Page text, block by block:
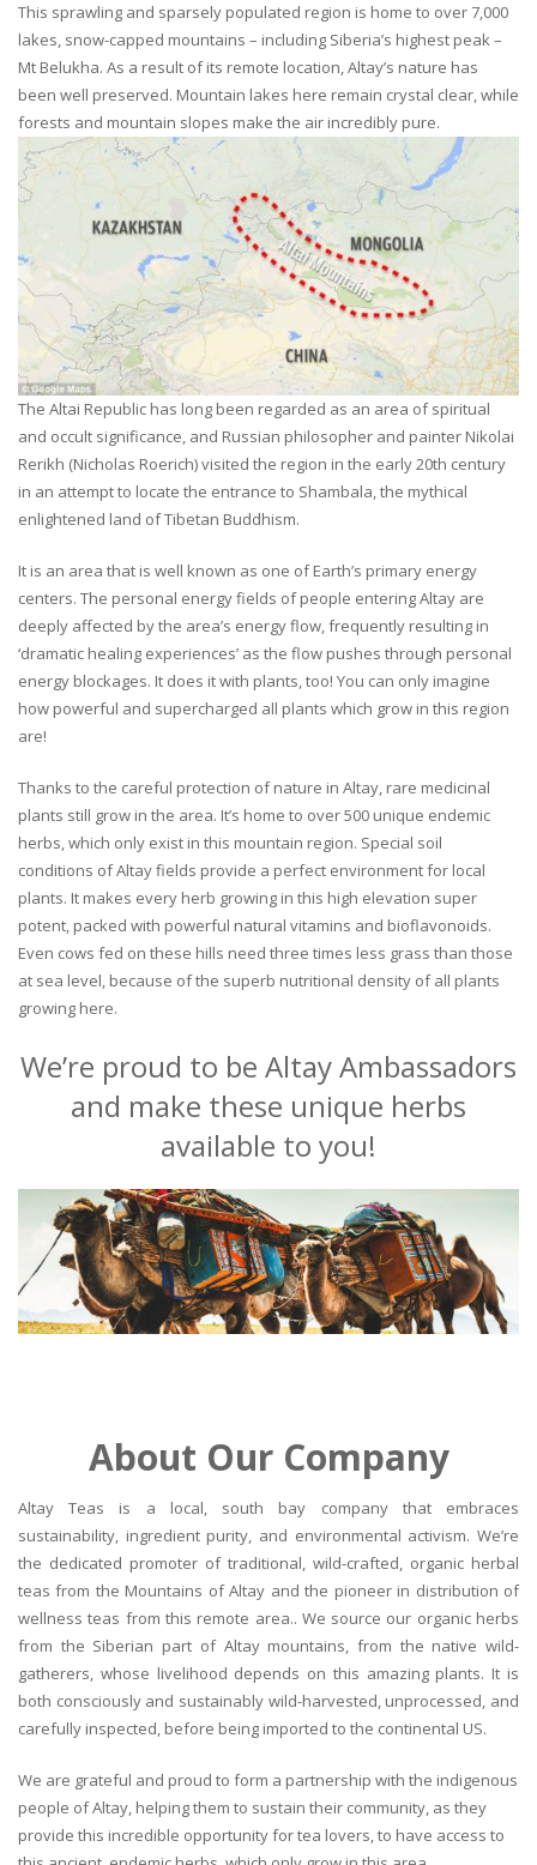
This sprawling and sparsely populated region is home to over 7,000
lakes, snow-capped mountains – including Siberia’s highest peak –
Mt Belukha. As a result of its remote location, Altay’s nature has
been well preserved. Mountain lakes here remain crystal clear, while
forests and mountain slopes make the air incredibly pure.
The Altai Republic has long been regarded as an area of spiritual
and occult significance, and Russian philosopher and painter Nikolai
Rerikh (Nicholas Roerich) visited the region in the early 20th century
in an attempt to locate the entrance to Shambala, the mythical
enlightened land of Tibetan Buddhism.
It is an area that is well known as one of Earth’s primary energy
centers. The personal energy fields of people entering Altay are
deeply affected by the area’s energy flow, frequently resulting in
‘dramatic healing experiences’ as the flow pushes through personal
energy blockages. It does it with plants, too! You can only imagine
how powerful and supercharged all plants which grow in this region
are!
Thanks to the careful protection of nature in Altay, rare medicinal
plants still grow in the area. It’s home to over 500 unique endemic
herbs, which only exist in this mountain region. Special soil
conditions of Altay fields provide a perfect environment for local
plants. It makes every herb growing in this high elevation super
potent, packed with powerful natural vitamins and bioflavonoids.
Even cows fed on these hills need three times less grass than those
at sea level, because of the superb nutritional density of all plants
growing here.
We’re proud to be Altay Ambassadors
and make these unique herbs
available to you!
About Our Company
Altay Teas is a local, south bay company that embraces
sustainability, ingredient purity, and environmental activism. We’re
the dedicated promoter of traditional, wild-crafted, organic herbal
teas from the Mountains of Altay and the pioneer in distribution of
wellness teas from this remote area.. We source our organic herbs
from the Siberian part of Altay mountains, from the native wild-
gatherers, whose livelihood depends on this amazing plants. It is
both consciously and sustainably wild-harvested, unprocessed, and
carefully inspected, before being imported to the continental US.
We are grateful and proud to form a partnership with the indigenous
people of Altay, helping them to sustain their community, as they
provide this incredible opportunity for tea lovers, to have access to